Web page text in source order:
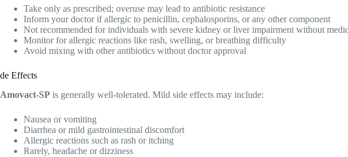
Take only as prescribed; overuse may lead to antibiotic resistance
Inform your doctor if allergic to penicillin, cephalosporins, or any other component
Not recommended for individuals with severe kidney or liver impairment without
Monitor for allergic reactions like rash, swelling, or breathing difficulty
Avoid mixing with other antibiotics without doctor approval
de Effects
Amovact-SP is generally well-tolerated. Mild side effects may include:
Nausea or vomiting
Diarrhea or mild gastrointestinal discomfort
Allergic reactions such as rash or itching
Rarely, headache or dizziness